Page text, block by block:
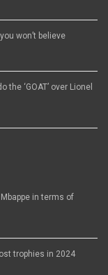
won’t believe
‘GOAT’ over Lionel
in terms of
trophies in 2024